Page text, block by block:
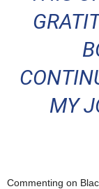
MY
Commenting on